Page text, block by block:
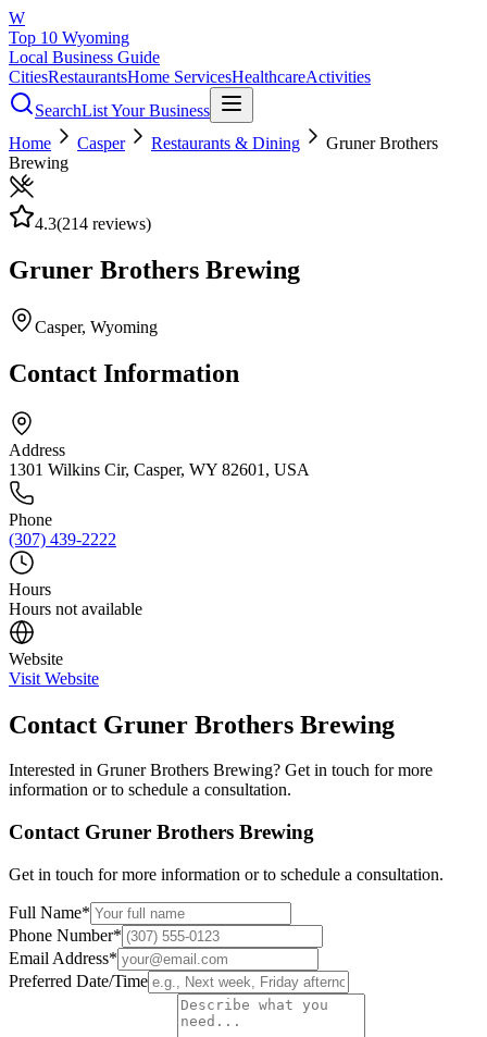
W
Top 10 Wyoming
Local Business Guide
CitiesRestaurantsHome ServicesHealthcareActivities
SearchList Your Business
Home
Casper Restaurants & Dining
Gruner Brothers
Brewing
4.3(214 reviews)
Gruner Brothers Brewing
Casper, Wyoming
Contact Information
Address
1301 Wilkins Cir, Casper, WY 82601, USA
Phone
(307) 439-2222
Hours
Hours not available
Website
Visit Website
Contact Gruner Brothers Brewing
Interested in Gruner Brothers Brewing? Get in touch for more
information or to schedule a consultation.
Contact Gruner Brothers Brewing
Get in touch for more information or to schedule a consultation.
Full Name*
Phone Number*
Email Address*
Preferred Date/Time